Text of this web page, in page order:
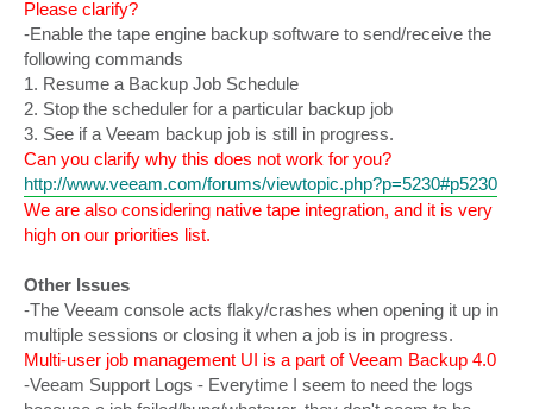
Please clarify?
-Enable the tape engine backup software to send/receive the
following commands
1. Resume a Backup Job Schedule
2. Stop the scheduler for a particular backup job
3. See if a Veeam backup job is still in progress.
Can you clarify why this does not work for you?
http://www.veeam.com/forums/viewtopic.php?p=5230#p5230
We are also considering native tape integration, and it is very
high on our priorities list.
Other Issues
-The Veeam console acts flaky/crashes when opening it up in
multiple sessions or closing it when a job is in progress.
Multi-user job management UI is a part of Veeam Backup 4.0
-Veeam Support Logs - Everytime I seem to need the logs